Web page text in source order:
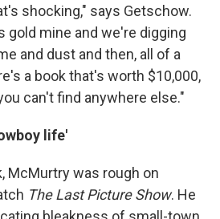
shocking," says Getschow.
gold mine and we're digging
and dust and then, all of a
a book that's worth $10,000,
can't find anywhere else."
life'
McMurtry was rough on
The Last Picture Show. He